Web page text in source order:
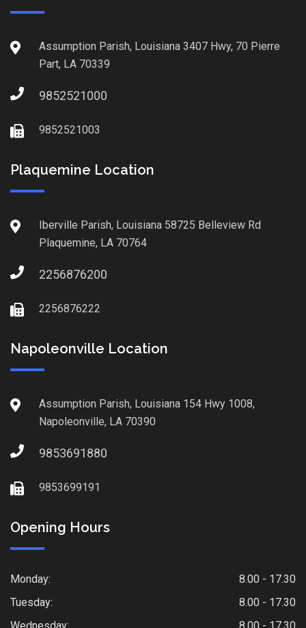
Assumption Parish, Louisiana 3407 Hwy, 70 Pierre
Part, LA 70339
9852521000
9852521003
Plaquemine Location
Iberville Parish, Louisiana 58725 Belleview Rd
Plaquemine, LA 70764
2256876200
2256876222
Napoleonville Location
Assumption Parish, Louisiana 154 Hwy 1008,
Napoleonville, LA 70390
9853691880
9853699191
Opening Hours
Monday:
8.00 - 17.30
Tuesday:
8.00 - 17.30